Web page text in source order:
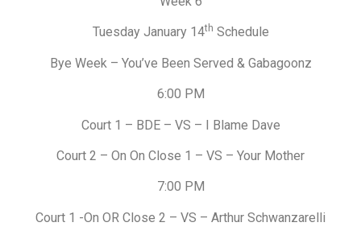
Tuesday January 14th Schedule
Bye Week – You’ve Been Served & Gabagoonz
6:00 PM
Court 1 – BDE – VS – I Blame Dave
Court 2 – On On Close 1 – VS – Your Mother
7:00 PM
Court 1 -On OR Close 2 – VS – Arthur Schwanzarelli